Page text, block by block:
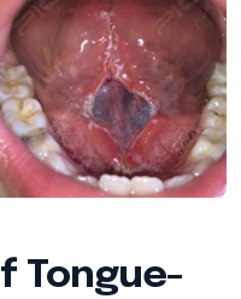
Tongue-